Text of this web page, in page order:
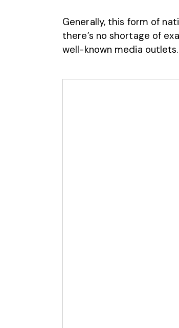
Generally, this form of
there’s no shortage of
well-known media outlets.